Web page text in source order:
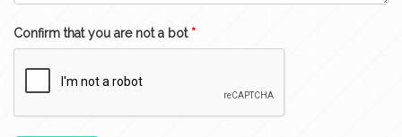
Confirm that you are not a bot *